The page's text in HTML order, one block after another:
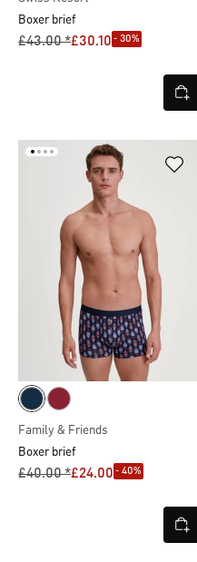
Boxer brief
£43.00 *£30.10 - 30%
Family & Friends
Boxer brief
£40.00 *£24.00 - 40%